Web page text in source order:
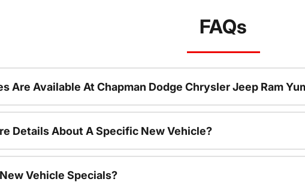
FAQs
Are Available At Chapman Dodge Chrysler Jeep Ram
Details About A Specific New Vehicle?
Vehicle Specials?